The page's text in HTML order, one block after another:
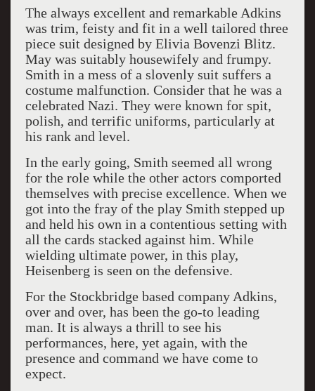
The always excellent and remarkable Adkins
was trim, feisty and fit in a well tailored three
piece suit designed by Elivia Bovenzi Blitz.
May was suitably housewifely and frumpy.
Smith in a mess of a slovenly suit suffers a
costume malfunction. Consider that he was a
celebrated Nazi. They were known for spit,
polish, and terrific uniforms, particularly at
his rank and level.
In the early going, Smith seemed all wrong
for the role while the other actors comported
themselves with precise excellence. When we
got into the fray of the play Smith stepped up
and held his own in a contentious setting with
all the cards stacked against him. While
wielding ultimate power, in this play,
Heisenberg is seen on the defensive.
For the Stockbridge based company Adkins,
over and over, has been the go-to leading
man. It is always a thrill to see his
performances, here, yet again, with the
presence and command we have come to
expect.